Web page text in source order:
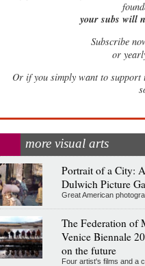
your subs will
Subscribe
or
Or if you simply want to support
more visual arts
Portrait of a City:
Dulwich Picture
Great American
The Federation of
Venice Biennale
on the future
Four artist's films and a